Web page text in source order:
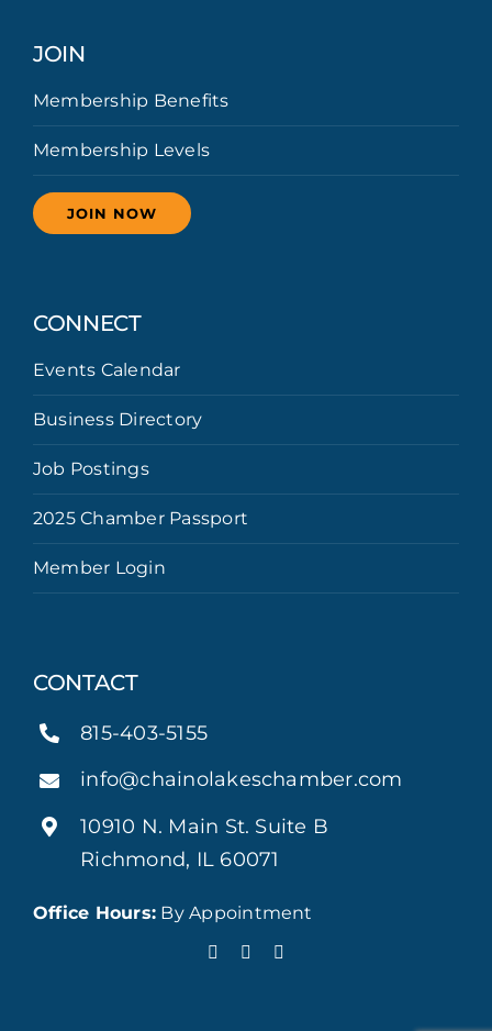
JOIN
Membership Benefits
Membership Levels
JOIN NOW
CONNECT
Events Calendar
Business Directory
Job Postings
2025 Chamber Passport
Member Login
CONTACT
815-403-5155
info@chainolakeschamber.com
10910 N. Main St. Suite B
Richmond, IL 60071
Office Hours: By Appointment